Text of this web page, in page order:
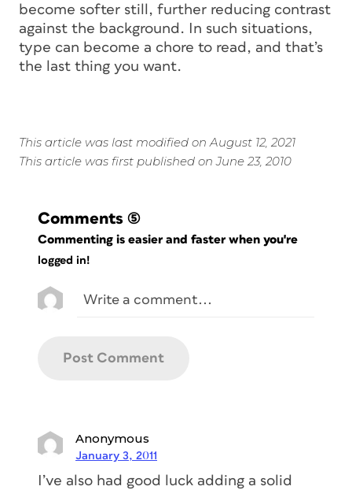
become softer still, further reducing contrast
against the background. In such situations,
type can become a chore to read, and that’s
the last thing you want.
This article was last modified on August 12, 2021
This article was first published on June 23, 2010
Comments (5)
Commenting is easier and faster when you're
logged in!
Anonymous
January 3, 2011
I’ve also had good luck adding a solid